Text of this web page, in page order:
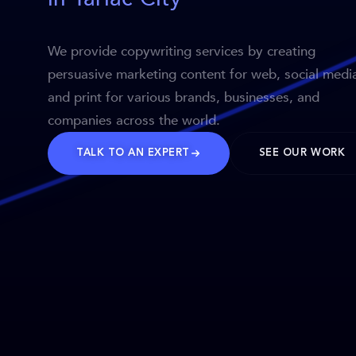
We provide copywriting services by creating
persuasive marketing content for web, social
and print for various brands, businesses, and
companies across the world.
TALK TO AN EXPERT SEE OUR WORK